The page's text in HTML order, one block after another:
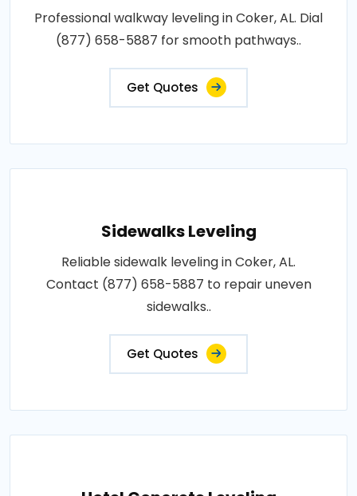
Professional walkway leveling in Coker, AL. Dial
(877) 658-5887 for smooth pathways..
Get Quotes
Sidewalks Leveling
Reliable sidewalk leveling in Coker, AL.
Contact (877) 658-5887 to repair uneven
sidewalks..
Get Quotes